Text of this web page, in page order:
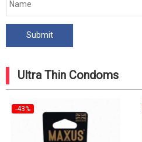
Ultra Thin Condoms
-43%